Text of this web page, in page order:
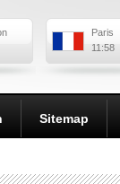
Paris
11:58
Sitemap